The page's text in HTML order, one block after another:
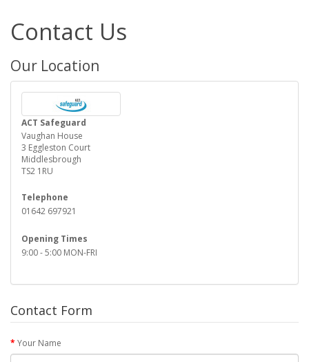
Contact Us
Our Location
ACT Safeguard
Vaughan House
3 Eggleston Court
Middlesbrough
TS2 1RU
Telephone
01642 697921
Opening Times
9:00 - 5:00 MON-FRI
Contact Form
Your Name